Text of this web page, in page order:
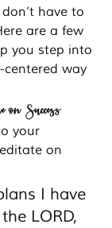
have to
are a few
you step into
way
Success
your
on
I have
LORD,